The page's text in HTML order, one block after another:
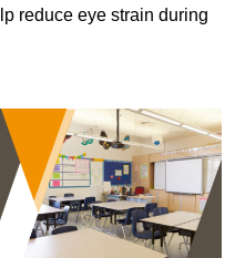
reduce eye strain during